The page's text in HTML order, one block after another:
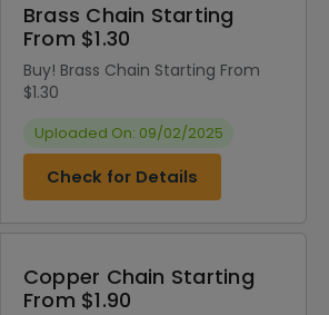
Brass Chain Starting
From $1.30
Buy! Brass Chain Starting From
$1.30
Uploaded On: 09/02/2025
Check for Details
Copper Chain Starting
From $1.90